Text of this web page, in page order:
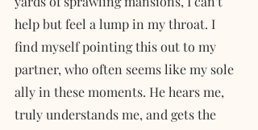
help but feel a lump in my throat. I
find myself pointing this out to my
partner, who often seems like my sole
ally in these moments. He hears me,
truly understands me, and gets the